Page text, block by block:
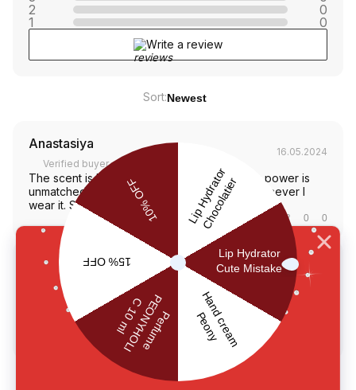
Sort:Newest
Anastasiya
Verified buyer
16.05.2024
The scent is beyond amazing, and its lasting power is
unmatched. I feel confident and beautiful whenever I
wear it. Such a gem in my perfume collection
Was this review helpful? 0 0
Oksana
Verified buyer
13.02.2024
Red Moon - the best scent ever! It stays strong, and I get
compliments every time I wear it. Makes me feel like a
million bucks. Totally in lovе❤️
Was this review helpful?
2
0
1
0
Write a review